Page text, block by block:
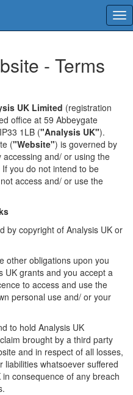
- Terms
UK Limited (registration
office at 59 Abbeygate
1LB ("Analysis UK").
("Website") is governed by
accessing and/ or using the
you do not intend to be
access and/ or use the
by copyright of Analysis UK or
other obligations upon you
UK grants and you accept a
to access and use the
personal use and/ or your
to hold Analysis UK
brought by a third party
and in respect of all losses,
liabilities whatsoever suffered
consequence of any breach